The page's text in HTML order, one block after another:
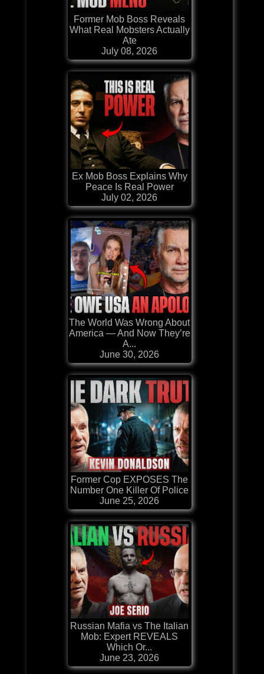
Former Mob Boss Reveals
What Real Mobsters Actually
Ate
July 08, 2026
Ex Mob Boss Explains Why
Peace Is Real Power
July 02, 2026
The World Was Wrong About
America — And Now They’re
A...
June 30, 2026
Former Cop EXPOSES The
Number One Killer Of Police
June 25, 2026
Russian Mafia vs The Italian
Mob: Expert REVEALS
Which Or...
June 23, 2026